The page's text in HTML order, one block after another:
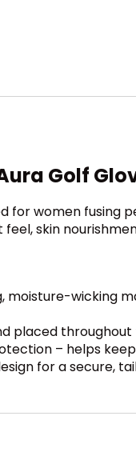
Golf
for women
skin
moisture-
placed
– helps
for a secure,